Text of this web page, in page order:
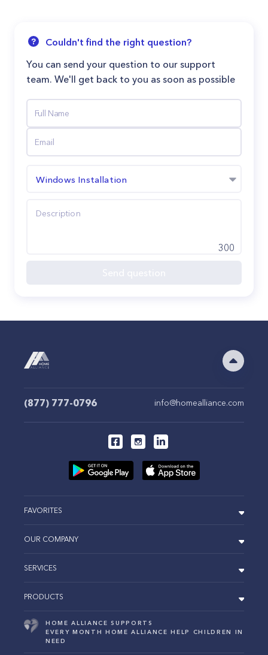
Couldn't find the right question?
You can send your question to our support
team. We'll get back to you as soon as possible
Windows Installation
300
(877) 777-0796 info@homealliance.com
FAVORITES
OUR COMPANY
SERVICES
PRODUCTS
HOME ALLIANCE SUPPORTS
EVERY MONTH HOME ALLIANCE HELP CHILDREN IN
NEED